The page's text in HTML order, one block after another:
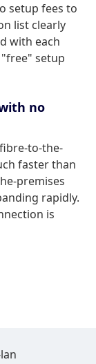
setup fees to
list clearly
with each
setup
no
to-the-
faster than
premises
rapidly.
is